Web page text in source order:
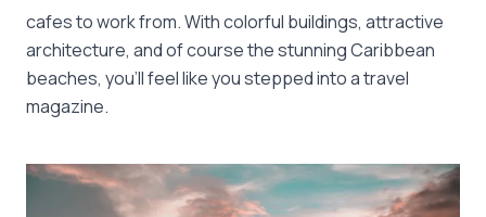
cafes to work from. With colorful buildings, attractive
architecture, and of course the stunning Caribbean
beaches, you’ll feel like you stepped into a travel
magazine.